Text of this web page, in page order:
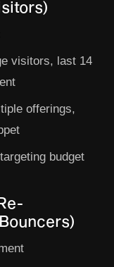
visitors, last 14
offerings,
budget